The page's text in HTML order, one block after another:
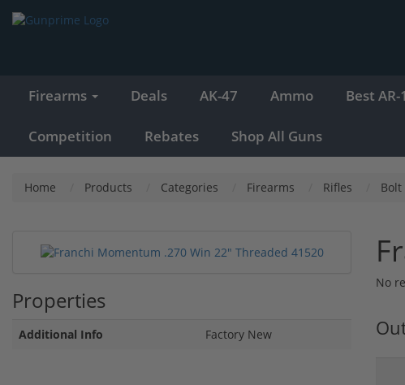
Firearms Deals AK-47 Ammo Best
Competition Rebates Shop All Guns
Home Products Categories Firearms Rifles Bolt
Properties
Additional Info Factory New
No